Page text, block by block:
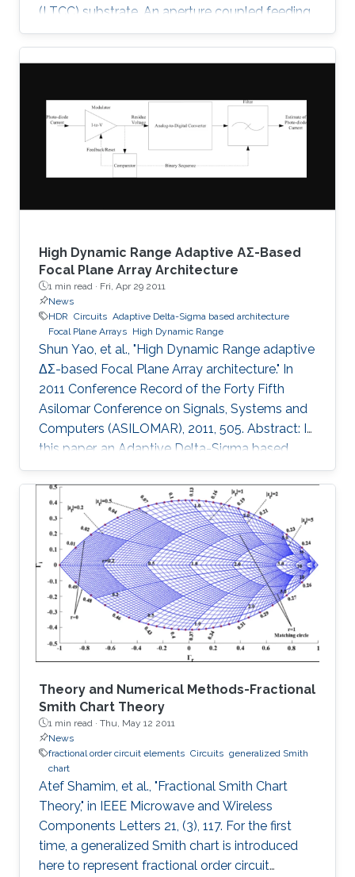
(LTCC) substrate. An aperture coupled feeding
technique has been used in all the three
designs which is highly suitable for multi-layer
carpet fractal antenna, Sierpinski gasket fractal
antenna and Koch snowflake fractal antenna.
Bandwidths of 1.8 GHz (7.5%), 1.75 GHz (7.5%)
High Dynamic Range Adaptive ΑΣ-Based
Focal Plane Array Architecture
1 min read · Fri, Apr 29 2011
News
HDR Circuits Adaptive Delta-Sigma based architecture
Focal Plane Arrays High Dynamic Range
Shun Yao, et al., "High Dynamic Range adaptive
ΔΣ-based Focal Plane Array architecture." In
2011 Conference Record of the Forty Fifth
Asilomar Conference on Signals, Systems and
Computers (ASILOMAR), 2011, 505. Abstract: In
this paper, an Adaptive Delta-Sigma based
architecture for High Dynamic Range (HDR)
Focal Plane Arrays is presented. The noise
shaping effect of the Delta-Sigma modulation
in the low end, and the distortion noise induced
in the high end of Photo-diode current were
analyzed in detail. The proposed architecture
can extend the DR for about 20N log2 dB at
the high end of Photo
Theory and Numerical Methods-Fractional
Smith Chart Theory
1 min read · Thu, May 12 2011
News
fractional order circuit elements Circuits generalized Smith
chart
Atef Shamim, et al., "Fractional Smith Chart
Theory," in IEEE Microwave and Wireless
Components Letters 21, (3), 117. For the first
time, a generalized Smith chart is introduced
here to represent fractional order circuit